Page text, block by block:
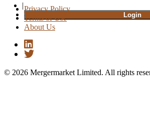
|
Login
Privacy Policy
Terms of Use
About Us
© 2026 Mergermarket Limited. All rights